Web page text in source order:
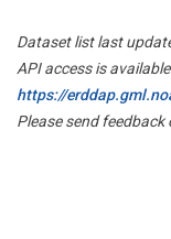
Dataset list last
API access is
https://
Please send